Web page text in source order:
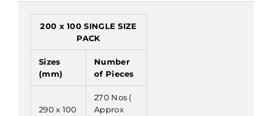
200 x 100 SINGLE SIZE
PACK
Sizes
(mm)
Number
of Pieces
290 x 100
270 Nos (
Approx